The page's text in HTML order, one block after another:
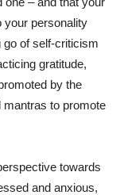
your personality
go of self-criticism
gratitude,
by the
mantras to promote
towards
and anxious,